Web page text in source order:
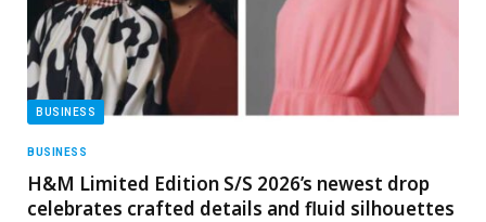
BUSINESS
BUSINESS
H&M Limited Edition S/S 2026’s newest drop
celebrates crafted details and fluid silhouettes